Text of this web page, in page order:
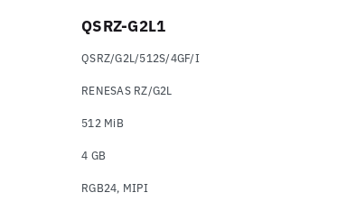
QSRZ-G2L1
QSRZ/G2L/512S/4GF/I
RENESAS RZ/G2L
512 MiB
4 GB
RGB24, MIPI